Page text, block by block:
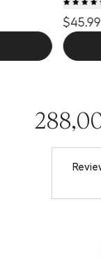
$45.99